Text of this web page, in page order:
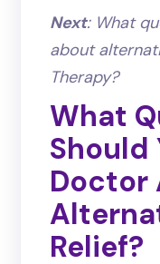
Next: What
about
Therapy?
What
Should
Doctor
Relief?